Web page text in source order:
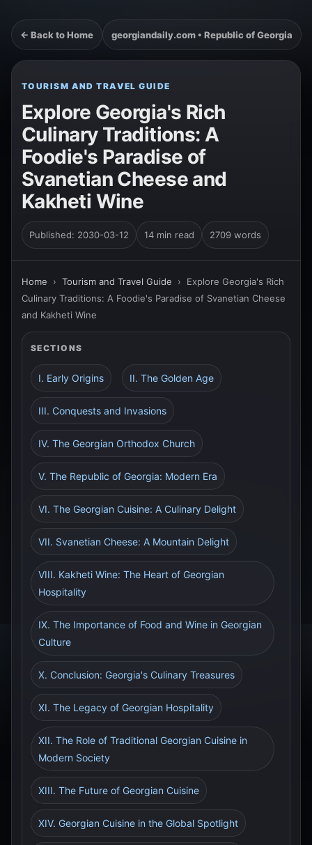
← Back to Home georgiandaily.com • Republic of Georgia
TOURISM AND TRAVEL GUIDE
Explore Georgia's Rich
Culinary Traditions: A
Foodie's Paradise of
Svanetian Cheese and
Kakheti Wine
Published: 2030-03-12 14 min read 2709 words
Home › Tourism and Travel Guide › Explore Georgia's Rich
Culinary Traditions: A Foodie's Paradise of Svanetian Cheese
and Kakheti Wine
SECTIONS
I. Early Origins II. The Golden Age
III. Conquests and Invasions
IV. The Georgian Orthodox Church
V. The Republic of Georgia: Modern Era
VI. The Georgian Cuisine: A Culinary Delight
VII. Svanetian Cheese: A Mountain Delight
VIII. Kakheti Wine: The Heart of Georgian
Hospitality
IX. The Importance of Food and Wine in Georgian
Culture
X. Conclusion: Georgia's Culinary Treasures
XI. The Legacy of Georgian Hospitality
XII. The Role of Traditional Georgian Cuisine in
Modern Society
XIII. The Future of Georgian Cuisine
XIV. Georgian Cuisine in the Global Spotlight